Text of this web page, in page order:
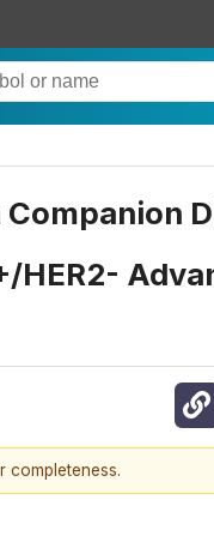
Companion
HER2-
completeness.